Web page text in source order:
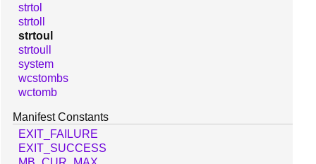
strtol
strtoll
strtoul
strtoull
system
wcstombs
wctomb
Manifest Constants
EXIT_FAILURE
EXIT_SUCCESS